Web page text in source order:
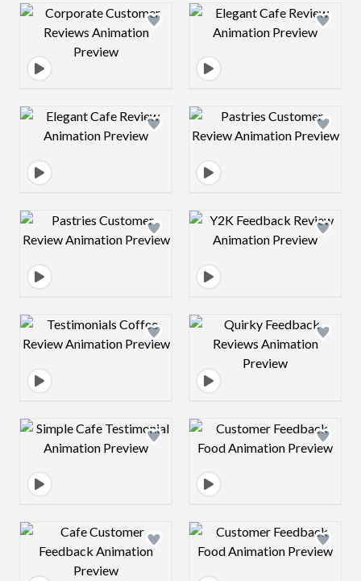
Design preview image Design preview
Design preview image Design preview
Design preview image Design preview
Design preview image Design preview
Design preview image Design preview
Design preview image Design preview